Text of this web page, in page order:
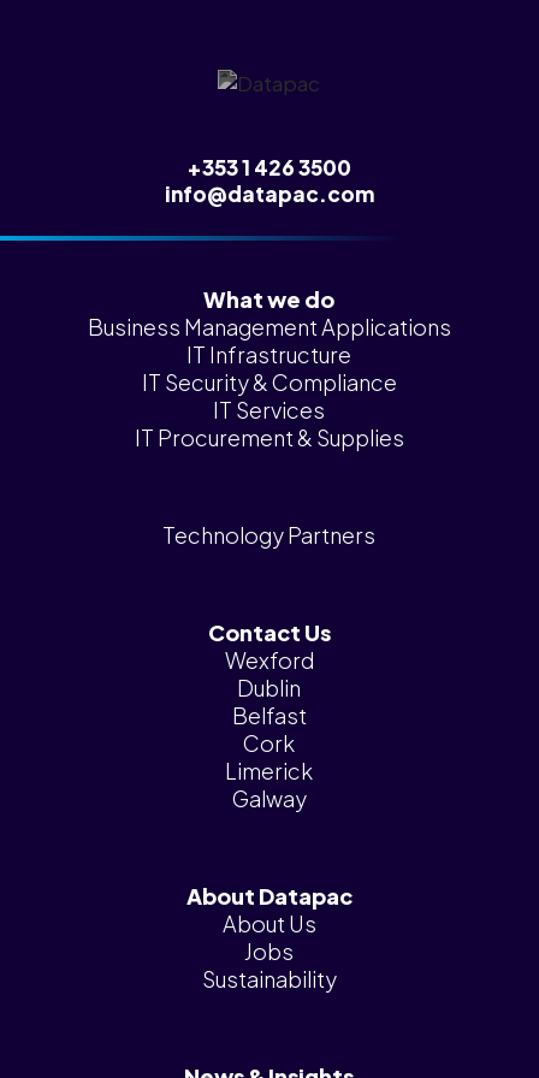
Contact Us
+353 1 426 3500
info@datapac.com
What we do
Business Management Applications
IT Infrastructure
IT Security & Compliance
IT Services
IT Procurement & Supplies
Technology Partners
Contact Us
Wexford
Dublin
Belfast
Cork
Limerick
Galway
About Datapac
About Us
Jobs
Sustainability